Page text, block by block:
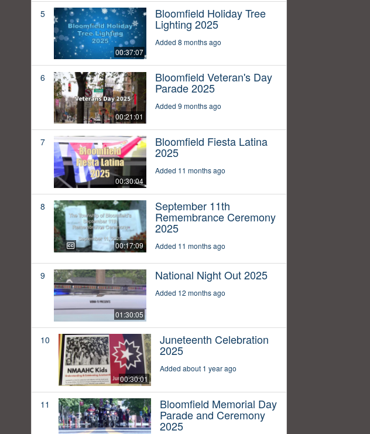
5
00:37:07
Bloomfield Holiday Tree
Lighting 2025
Added 8 months ago
6
00:21:01
Bloomfield Veteran's Day
Parade 2025
Added 9 months ago
7
00:30:04
Bloomfield Fiesta Latina
2025
Added 11 months ago
8
00:17:09
September 11th
Remembrance Ceremony
2025
Added 11 months ago
9
01:30:05
National Night Out 2025
Added 12 months ago
10
00:30:01
Juneteenth Celebration
2025
Added about 1 year ago
11 Bloomfield Memorial Day
Parade and Ceremony
2025